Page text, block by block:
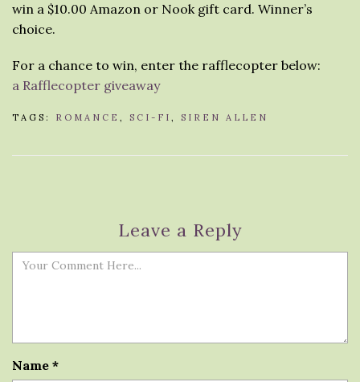
win a $10.00 Amazon or Nook gift card. Winner’s
choice.
For a chance to win, enter the rafflecopter below:
a Rafflecopter giveaway
TAGS: ROMANCE , SCI-FI , SIREN ALLEN
Leave a Reply
Name *